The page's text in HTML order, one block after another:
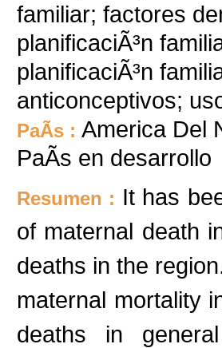
familiar; factores
planificaciÃ³n
planificaciÃ³n
anticonceptivos;
PaÃ­s : America Del
PaÃ­s en desarrollo
Resumen : It has
of maternal death
deaths in the
maternal mortality
deaths in